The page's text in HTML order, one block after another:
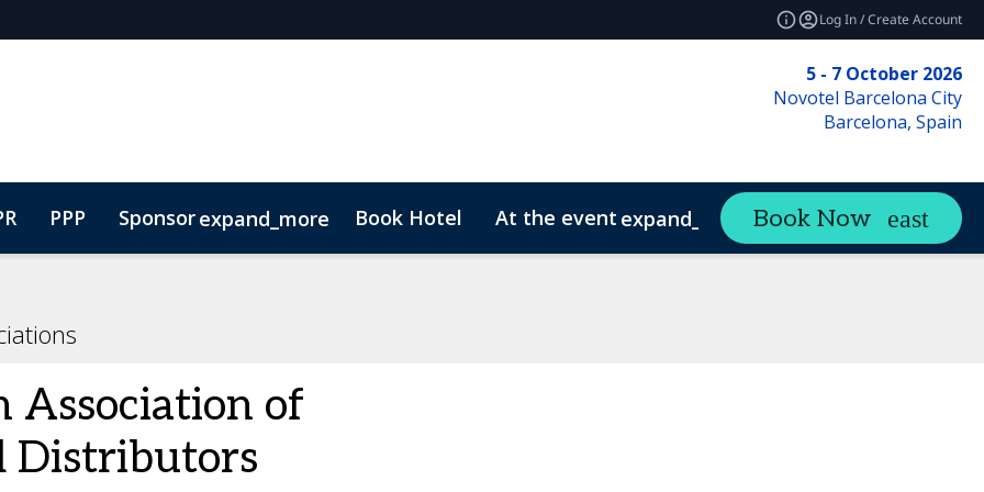
Log In / Create Account
5 - 7 October 2026
Novotel Barcelona City
Barcelona, Spain
PPP Sponsorexpand_more Book Hotel At the event expand_more Book Now
Association of
Distributors